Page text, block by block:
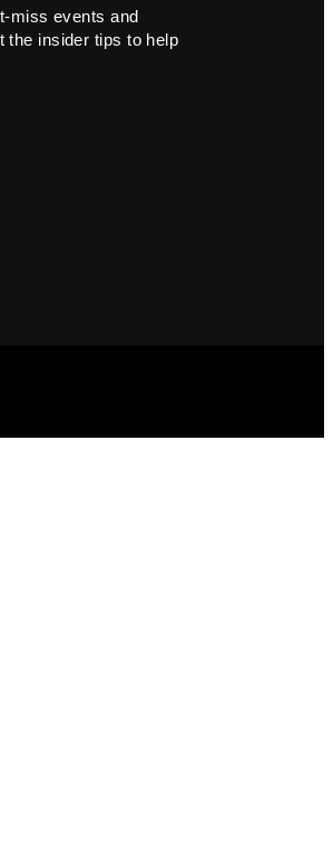
miss events and
the insider tips to help